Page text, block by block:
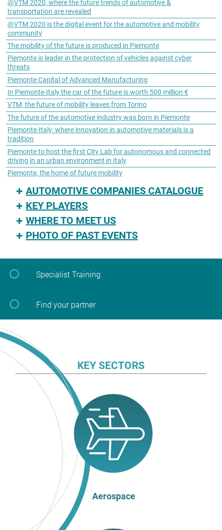
@VTM 2020, where the future trends of automotive &
transportation are revealed
@VTM 2020 is the digital event for the automotive and mobility
community
The mobility of the future is produced in Piemonte
Piemonte is leader in the protection of vehicles against cyber
threats
Piemonte Capital of Advanced Manufacturing
In Piemonte-Italy the car of the future is worth 500 million €
VTM, the future of mobility leaves from Torino
The future of the automotive industry was born in Piemonte
Piemonte-Italy: where innovation in automotive materials is a
tradition
Piemonte to host the first City Lab for autonomous and connected
driving in an urban environment in Italy
Piemonte, the home of future mobility
AUTOMOTIVE COMPANIES CATALOGUE
KEY PLAYERS
WHERE TO MEET US
PHOTO OF PAST EVENTS
Specialist Training
Find your partner
KEY SECTORS
Aerospace